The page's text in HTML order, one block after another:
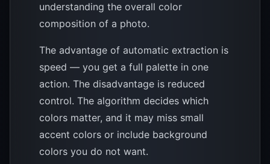
understanding the overall color
composition of a photo.
The advantage of automatic extraction is
speed — you get a full palette in one
action. The disadvantage is reduced
control. The algorithm decides which
colors matter, and it may miss small
accent colors or include background
colors you do not want.